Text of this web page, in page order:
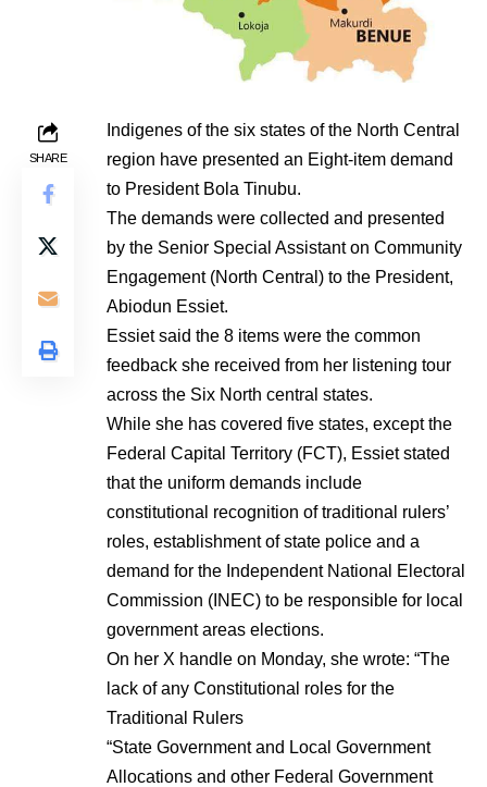
SHARE
Indigenes of the six states of the North Central
region have presented an Eight-item demand
to President Bola Tinubu.
The demands were collected and presented
by the Senior Special Assistant on Community
Engagement (North Central) to the President,
Abiodun Essiet.
Essiet said the 8 items were the common
feedback she received from her listening tour
across the Six North central states.
While she has covered five states, except the
Federal Capital Territory (FCT), Essiet stated
that the uniform demands include
constitutional recognition of traditional rulers’
roles, establishment of state police and a
demand for the Independent National Electoral
Commission (INEC) to be responsible for local
government areas elections.
On her X handle on Monday, she wrote: “The
lack of any Constitutional roles for the
Traditional Rulers
“State Government and Local Government
Allocations and other Federal Government